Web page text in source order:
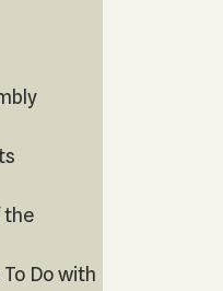
the
Do with